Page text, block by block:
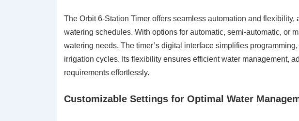
The Orbit 6-Station Timer offers seamless automation and flexibility,
watering schedules. With options for automatic, semi-automatic, or
watering needs. The timer’s digital interface simplifies
irrigation cycles. Its flexibility ensures efficient water management,
requirements effortlessly.
Customizable Settings for Optimal Water